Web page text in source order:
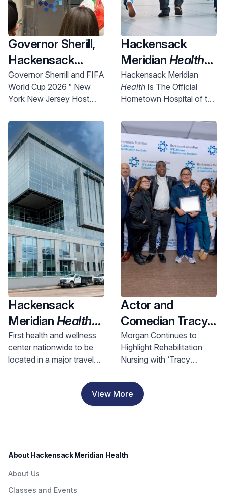
Governor Sherill,
Hackensack
MeridianHealth
and Uber Partner
Access to World
Cup Right Here in
NJ
Governor Sherrill and FIFA
World Cup 2026™ New
York New Jersey Host
Executive Officer Alex
Lasry today announced
more than 750 free tickets
will be made available for
New Jersey communities.
Hackensack
Meridian Health
Named Official
New York New
2026 Host City
Supporter,
Championing
Community
Health and
Investment
Hackensack Meridian
Health Is The Official
Hometown Hospital of the
Hackensack
Meridian Health
Opens Nation’s
First Health &
In A Major Travel
Quality Care To
First health and wellness
center nationwide to be
located in a major travel
comprehensive care to
residents in a convenient
Actor and
Comedian Tracy
Morgan Visits
Hackensack
Johnson
Rehabilitation
to Patients with
Morgan Continues to
Highlight Rehabilitation
Nursing with ‘Tracy
Rehabilitation Nursing
Excellence’
View More
About Hackensack Meridian Health
About Us
Classes and Events